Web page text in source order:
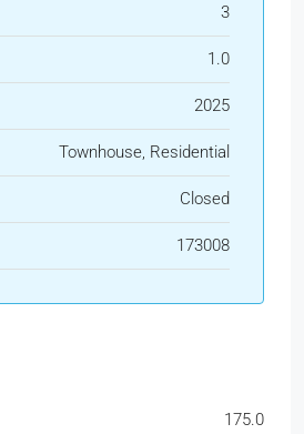
3
1.0
2025
Townhouse, Residential
Closed
173008
175.0